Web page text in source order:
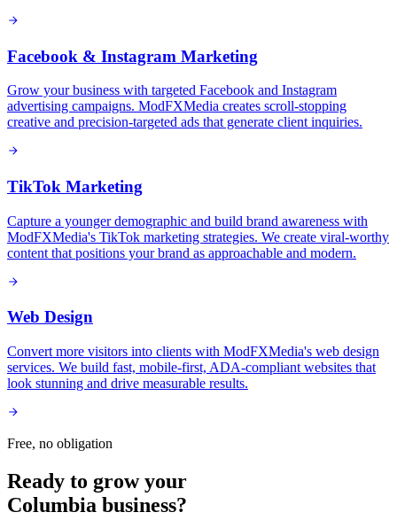
Facebook & Instagram Marketing
Grow your business with targeted Facebook and Instagram
advertising campaigns. ModFXMedia creates scroll-stopping
creative and precision-targeted ads that generate client inquiries.
TikTok Marketing
Capture a younger demographic and build brand awareness with
ModFXMedia's TikTok marketing strategies. We create viral-worthy
content that positions your brand as approachable and modern.
Web Design
Convert more visitors into clients with ModFXMedia's web design
services. We build fast, mobile-first, ADA-compliant websites that
look stunning and drive measurable results.
Free, no obligation
Ready to grow your
Columbia business?